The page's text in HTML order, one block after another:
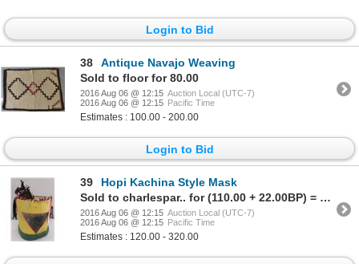
Login to Bid
38
Antique Navajo Weaving
Sold to floor for 80.00
2016 Aug 06 @ 12:15 Auction Local (UTC-7)
2016 Aug 06 @ 12:15 Pacific Time
Estimates : 100.00 - 200.00
Login to Bid
39
Hopi Kachina Style Mask
Sold to charlespar.. for (110.00 + 22.00BP) = 132.00
2016 Aug 06 @ 12:15 Auction Local (UTC-7)
2016 Aug 06 @ 12:15 Pacific Time
Estimates : 120.00 - 320.00